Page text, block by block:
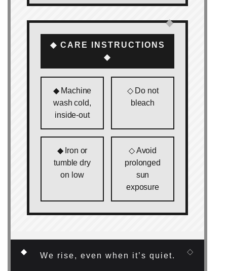
◆
◆ CARE INSTRUCTIONS
◆
◆ Machine
wash cold,
inside‑out
◇ Do not
bleach
◆ Iron or
tumble dry
on low
◇ Avoid
prolonged
sun
exposure
◆ ◇
We rise, even when it’s quiet.